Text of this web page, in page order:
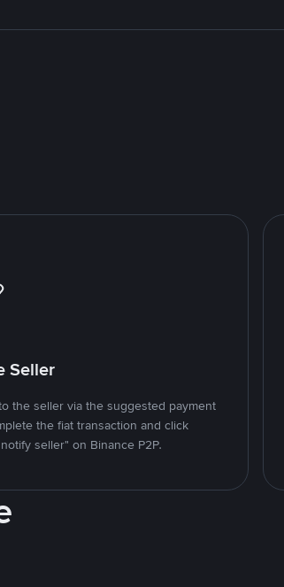
Seller
the seller via the suggested payment
the fiat transaction and click
seller" on Binance P2P.